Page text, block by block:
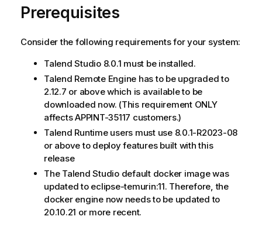
Prerequisites
Consider the following requirements for your system:
Talend Studio 8.0.1 must be installed.
Talend Remote Engine has to be upgraded to
2.12.7 or above which is available to be
downloaded now. (This requirement ONLY
affects APPINT-35117 customers.)
Talend Runtime users must use 8.0.1-R2023-08
or above to deploy features built with this
release
The Talend Studio default docker image was
updated to eclipse-temurin:11. Therefore, the
docker engine now needs to be updated to
20.10.21 or more recent.